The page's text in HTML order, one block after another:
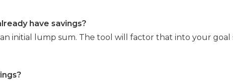
have savings?
initial lump sum. The tool will factor that into your